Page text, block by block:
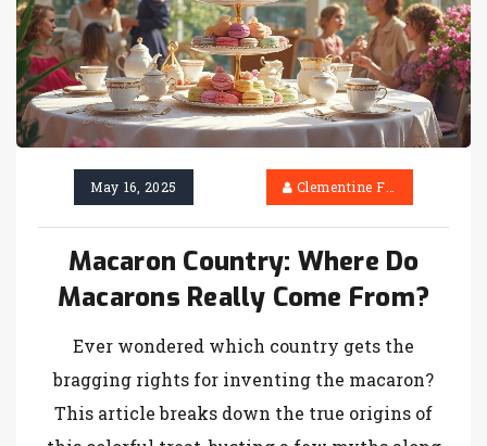
May 16, 2025 Clementine Firth
Macaron Country: Where Do
Macarons Really Come From?
Ever wondered which country gets the
bragging rights for inventing the macaron?
This article breaks down the true origins of